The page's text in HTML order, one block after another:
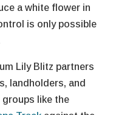
a white flower in
is only possible
Lily Blitz partners
landholders, and
like the